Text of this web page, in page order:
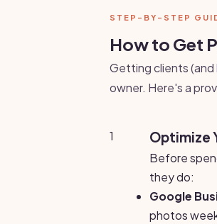
STEP-BY-STEP
How to Get
Getting clients (and
owner. Here's a
1 Optimize
Before
they do:
Google
photos